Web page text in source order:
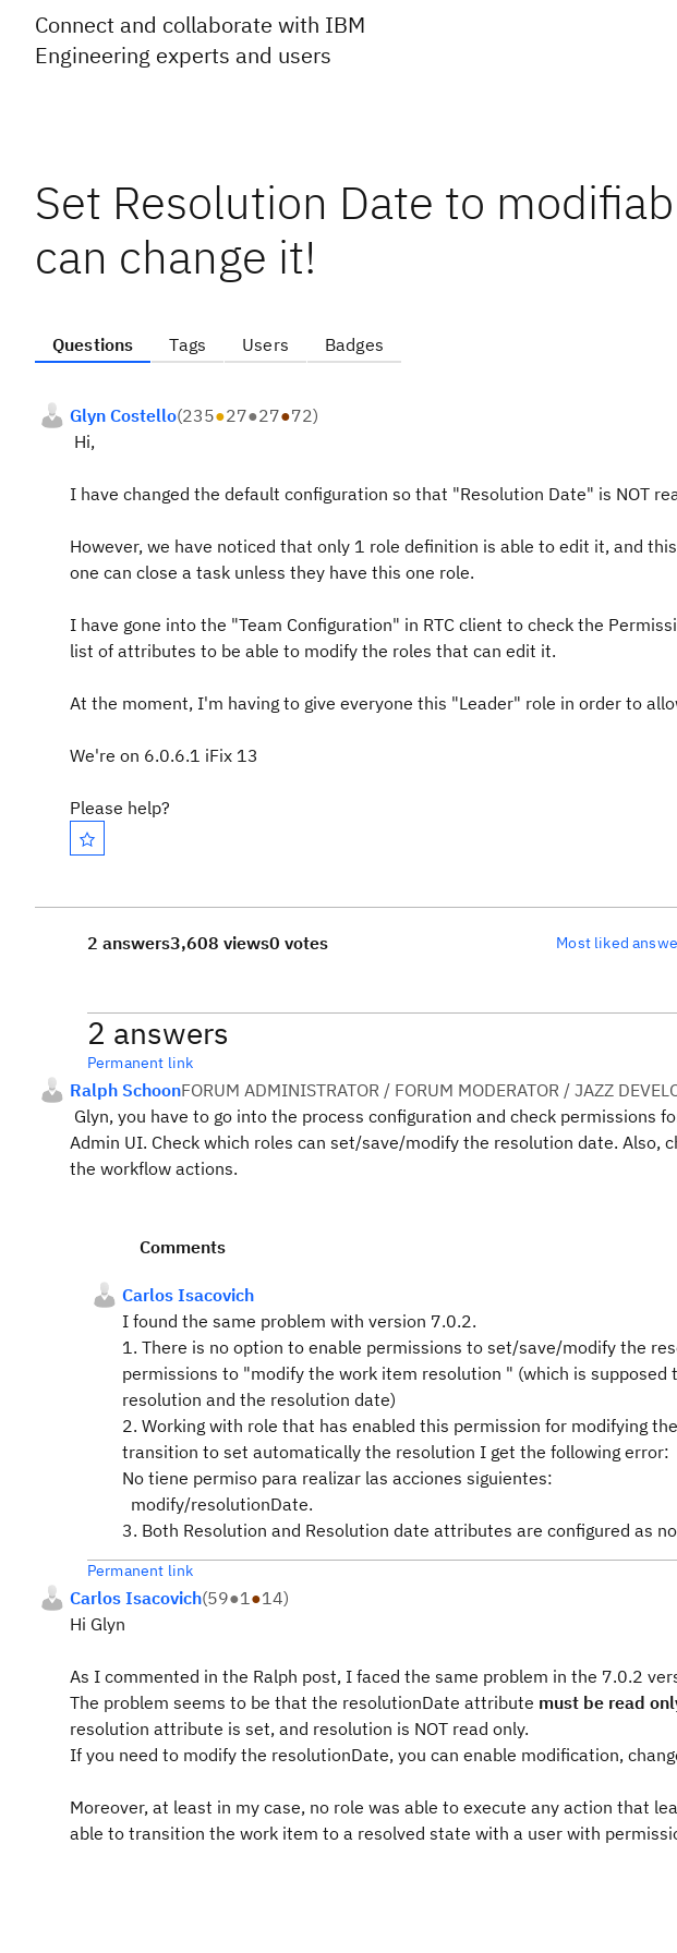
Connect and collaborate with IBM
Engineering experts and users
Set Resolution Date to
can change it!
Questions Tags Users Badges
Glyn Costello(235●27●27●72)
Hi,
I have changed the default configuration so that "Resolution Date" is NOT
However, we have noticed that only 1 role definition is able to edit it, and
one can close a task unless they have this one role.
I have gone into the "Team Configuration" in RTC client to check the
list of attributes to be able to modify the roles that can edit it.
At the moment, I'm having to give everyone this "Leader" role in order to
We're on 6.0.6.1 iFix 13
Please help?
2 answers3,608 views0 votes Most liked
2 answers
Permanent link
Ralph SchoonFORUM ADMINISTRATOR / FORUM MODERATOR / JAZZ
Glyn, you have to go into the process configuration and check permissions
Admin UI. Check which roles can set/save/modify the resolution date. Also,
the workflow actions.
Comments
Carlos Isacovich
I found the same problem with version 7.0.2.
1. There is no option to enable permissions to set/save/modify the
permissions to "modify the work item resolution " (which is
resolution and the resolution date)
2. Working with role that has enabled this permission for modifying
transition to set automatically the resolution I get the following error:
No tiene permiso para realizar las acciones siguientes:
modify/resolutionDate.
3. Both Resolution and Resolution date attributes are configured as
Permanent link
Carlos Isacovich(59●1●14)
Hi Glyn
As I commented in the Ralph post, I faced the same problem in the 7.0.2
The problem seems to be that the resolutionDate attribute must be read
resolution attribute is set, and resolution is NOT read only.
If you need to modify the resolutionDate, you can enable modification,
Moreover, at least in my case, no role was able to execute any action that
able to transition the work item to a resolved state with a user with